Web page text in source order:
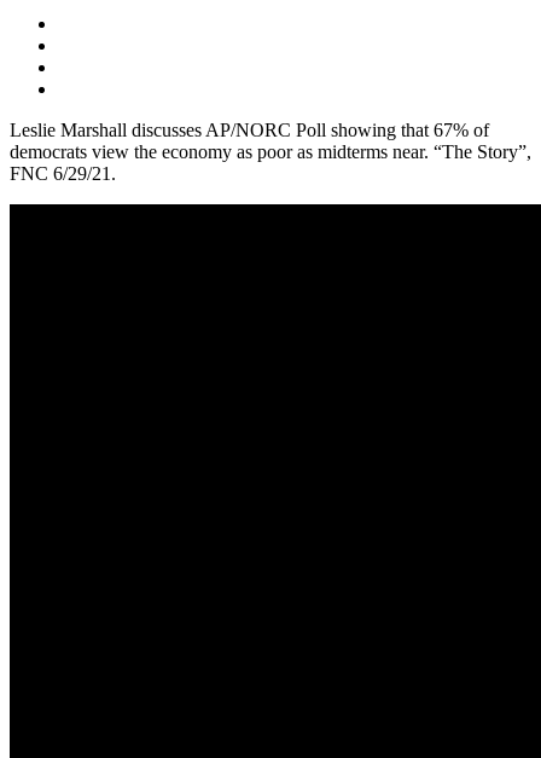
Leslie Marshall discusses AP/NORC Poll showing that 67% of
democrats view the economy as poor as midterms near. “The Story”,
FNC 6/29/21.